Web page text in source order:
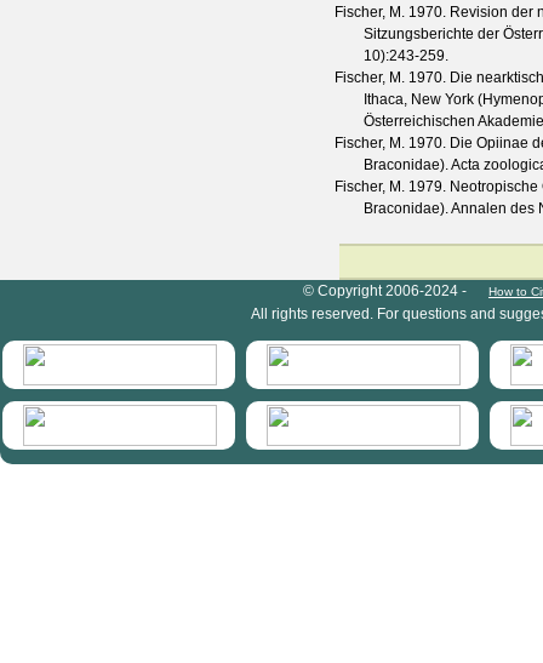
Fischer, M. 1970. Revision der
Sitzungsberichte der
10):243-259.
Fischer, M. 1970. Die
Ithaca, New York
Österreichischen
Fischer, M. 1970. Die Opiinae
Braconidae).Acta
Fischer, M. 1979.
Braconidae).Annalen des
© Copyright 2006-2024 - How to
All rights reserved. For questions and
HymIS projectlist